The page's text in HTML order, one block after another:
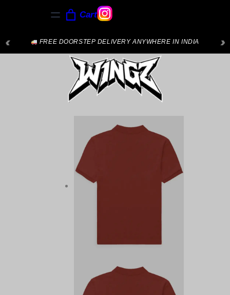
Cart
‹ NEW ARRIVALS JUST DROPPED — SHOP NOW ›